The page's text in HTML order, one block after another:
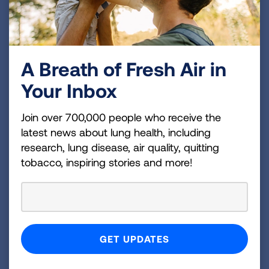
Introduce choices
Describe options
Explore preferences
Make decisions
Q: Where can I get more support
managing my chronic lung
disease?
Living with a chronic lung disease can be
others who are experiencing the same
challenges as you. The Lung Association has
resources available to support patients,
A Breath of Fresh Air in
Your Inbox
Join over 700,000 people who receive the
latest news about lung health, including
research, lung disease, air quality, quitting
tobacco, inspiring stories and more!